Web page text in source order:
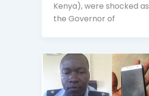
Kenya), were shocked as
the Governor of